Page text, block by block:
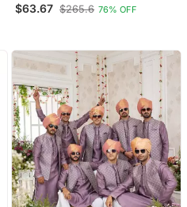
$63.67 $265.6 76% OFF